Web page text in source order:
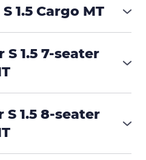
1.5 Cargo MT
1.5 7-seater
1.5 8-seater